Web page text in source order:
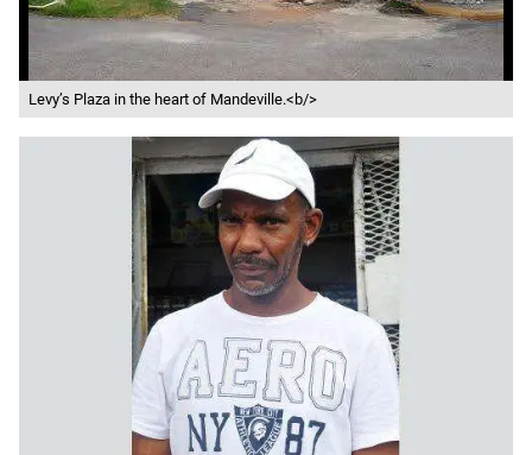
Levy’s Plaza in the heart of Mandeville.<b/>